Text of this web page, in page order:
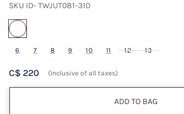
SKU ID- TWJUT081-310
6 7 8 9 10 11 12 13
C$ 220 (Inclusive of all taxes)
ADD TO BAG